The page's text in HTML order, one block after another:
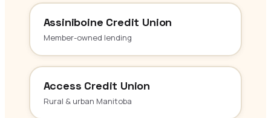
Assiniboine Credit Union
Member-owned lending
Access Credit Union
Rural & urban Manitoba